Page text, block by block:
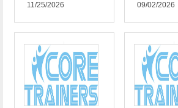
11/25/2026
09/02/2026